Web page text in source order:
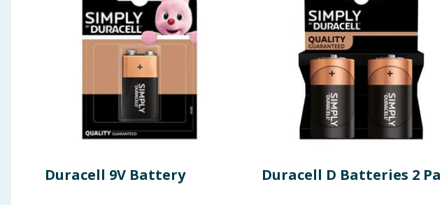
Duracell 9V Battery Duracell D Batteries 2